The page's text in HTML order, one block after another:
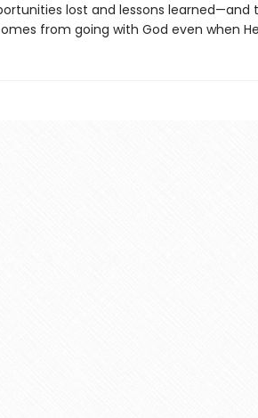
lost and lessons
from going with God even when